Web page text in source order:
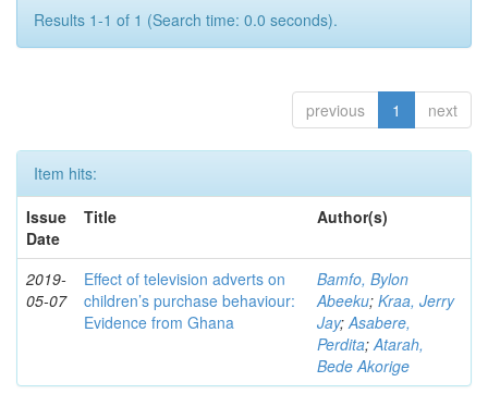
Results 1-1 of 1 (Search time: 0.0 seconds).
previous 1 next
Item hits:
Issue
Date
Title Author(s)
2019-
05-07
Effect of television adverts on
children’s purchase behaviour:
Evidence from Ghana
Bamfo, Bylon
Abeeku; Kraa, Jerry
Jay;Asabere,
Perdita;Atarah,
Bede Akorige